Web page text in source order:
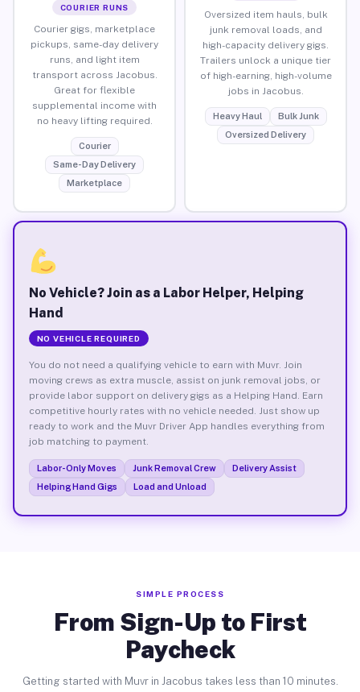
COURIER RUNS
Courier gigs, marketplace
pickups, same-day delivery
runs, and light item
transport across Jacobus.
Great for flexible
supplemental income with
no heavy lifting required.
Courier
Same-Day Delivery
Marketplace
Oversized item hauls, bulk
junk removal loads, and
high-capacity delivery gigs.
Trailers unlock a unique tier
of high-earning, high-volume
jobs in Jacobus.
Heavy Haul
Bulk Junk
Oversized Delivery
No Vehicle? Join as a Labor Helper, Helping
Hand
NO VEHICLE REQUIRED
You do not need a qualifying vehicle to earn with Muvr. Join
moving crews as extra muscle, assist on junk removal jobs, or
provide labor support on delivery gigs as a Helping Hand. Earn
competitive hourly rates with no vehicle needed. Just show up
ready to work and the Muvr Driver App handles everything from
job matching to payment.
Labor-Only Moves Junk Removal Crew
Delivery Assist
Helping Hand Gigs
Load and Unload
SIMPLE PROCESS
From Sign-Up to First
Paycheck
Getting started with Muvr in Jacobus takes less than 10 minutes.